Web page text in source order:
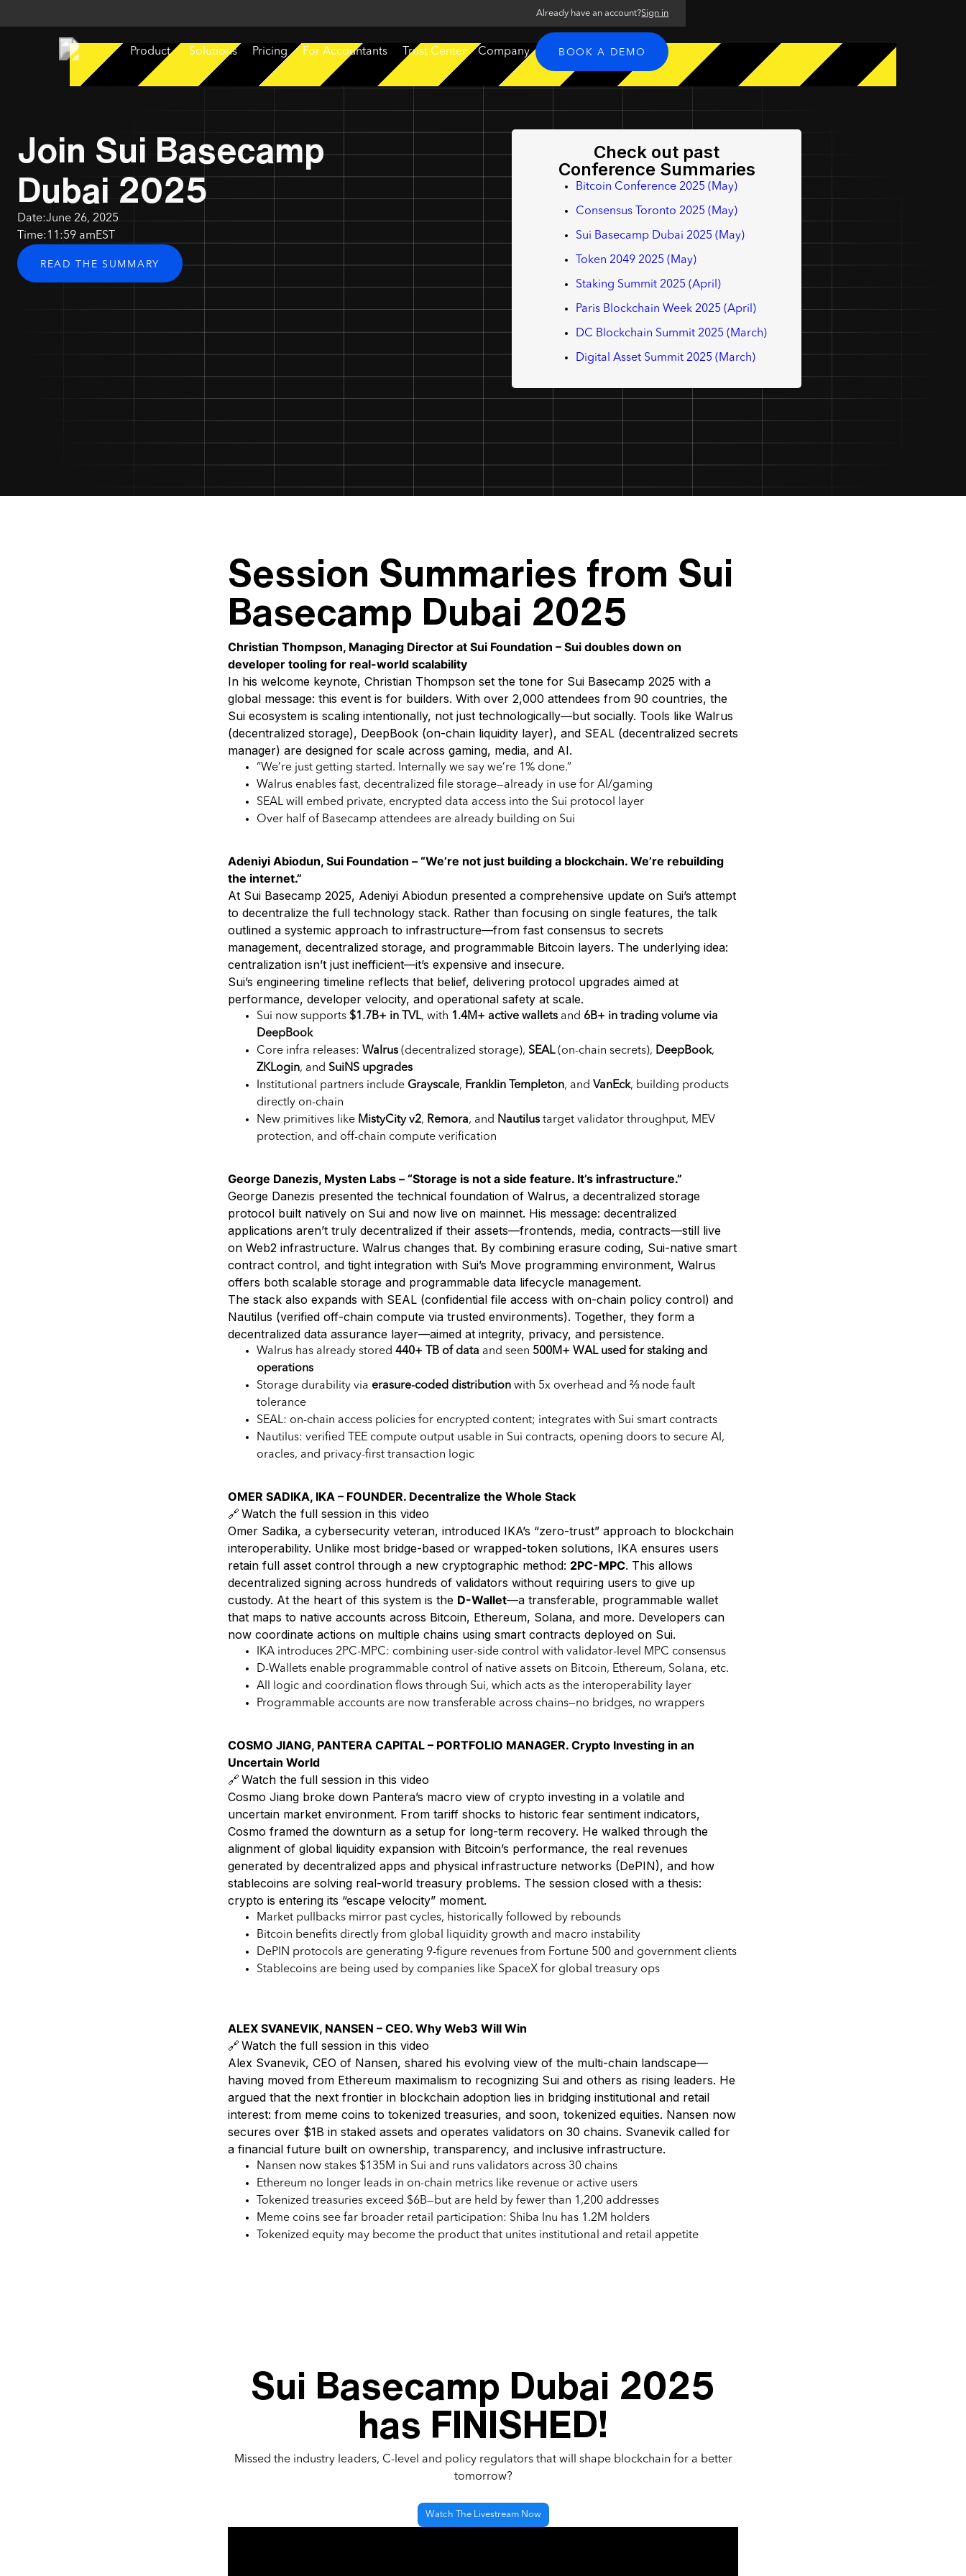
Already have an account?Sign in
Product Solutions Pricing For Accountants Trust Center Company BOOK A DEMO
Join Sui Basecamp
Dubai 2025
Date:June 26, 2025
Time:11:59 amEST
READ THE SUMMARY
Check out past
Conference Summaries
Bitcoin Conference 2025 (May)
Consensus Toronto 2025 (May)
Sui Basecamp Dubai 2025 (May)
Token 2049 2025 (May)
Staking Summit 2025 (April)
Paris Blockchain Week 2025 (April)
DC Blockchain Summit 2025 (March)
Digital Asset Summit 2025 (March)
Session Summaries from Sui
Basecamp Dubai 2025
Christian Thompson, Managing Director at Sui Foundation – Sui doubles down on
developer tooling for real-world scalability
In his welcome keynote, Christian Thompson set the tone for Sui Basecamp 2025 with a
global message: this event is for builders. With over 2,000 attendees from 90 countries, the
Sui ecosystem is scaling intentionally, not just technologically—but socially. Tools like Walrus
(decentralized storage), DeepBook (on-chain liquidity layer), and SEAL (decentralized secrets
manager) are designed for scale across gaming, media, and AI.
“We’re just getting started. Internally we say we’re 1% done.”
Walrus enables fast, decentralized file storage—already in use for AI/gaming
SEAL will embed private, encrypted data access into the Sui protocol layer
Over half of Basecamp attendees are already building on Sui
Adeniyi Abiodun, Sui Foundation – “We’re not just building a blockchain. We’re rebuilding
the internet.”
At Sui Basecamp 2025, Adeniyi Abiodun presented a comprehensive update on Sui’s attempt
to decentralize the full technology stack. Rather than focusing on single features, the talk
outlined a systemic approach to infrastructure—from fast consensus to secrets
management, decentralized storage, and programmable Bitcoin layers. The underlying idea:
centralization isn’t just inefficient—it’s expensive and insecure.
Sui’s engineering timeline reflects that belief, delivering protocol upgrades aimed at
performance, developer velocity, and operational safety at scale.
Sui now supports $1.7B+ in TVL, with 1.4M+ active wallets and 6B+ in trading volume via
DeepBook
Core infra releases: Walrus (decentralized storage), SEAL(on-chain secrets), DeepBook,
ZKLogin, and SuiNS upgrades
Institutional partners include Grayscale, Franklin Templeton, and VanEck, building products
directly on-chain
New primitives like MistyCity v2, Remora, and Nautilus target validator throughput, MEV
protection, and off-chain compute verification
George Danezis, Mysten Labs – “Storage is not a side feature. It’s infrastructure.”
George Danezis presented the technical foundation of Walrus, a decentralized storage
protocol built natively on Sui and now live on mainnet. His message: decentralized
applications aren’t truly decentralized if their assets—frontends, media, contracts—still live
on Web2 infrastructure. Walrus changes that. By combining erasure coding, Sui-native smart
contract control, and tight integration with Sui’s Move programming environment, Walrus
offers both scalable storage and programmable data lifecycle management.
The stack also expands with SEAL (confidential file access with on-chain policy control) and
Nautilus (verified off-chain compute via trusted environments). Together, they form a
decentralized data assurance layer—aimed at integrity, privacy, and persistence.
Walrus has already stored 440+ TB of data and seen 500M+ WAL used for staking and
operations
Storage durability via erasure-coded distribution with 5x overhead and ⅔ node fault
tolerance
SEAL: on-chain access policies for encrypted content; integrates with Sui smart contracts
Nautilus: verified TEE compute output usable in Sui contracts, opening doors to secure AI,
oracles, and privacy-first transaction logic
OMER SADIKA, IKA – FOUNDER. Decentralize the Whole Stack
🔗 Watch the full session in this video
Omer Sadika, a cybersecurity veteran, introduced IKA’s “zero-trust” approach to blockchain
interoperability. Unlike most bridge-based or wrapped-token solutions, IKA ensures users
retain full asset control through a new cryptographic method: 2PC-MPC. This allows
decentralized signing across hundreds of validators without requiring users to give up
custody. At the heart of this system is the D-Wallet—a transferable, programmable wallet
that maps to native accounts across Bitcoin, Ethereum, Solana, and more. Developers can
now coordinate actions on multiple chains using smart contracts deployed on Sui.
IKA introduces 2PC-MPC: combining user-side control with validator-level MPC consensus
D-Wallets enable programmable control of native assets on Bitcoin, Ethereum, Solana, etc.
All logic and coordination flows through Sui, which acts as the interoperability layer
Programmable accounts are now transferable across chains—no bridges, no wrappers
COSMO JIANG, PANTERA CAPITAL – PORTFOLIO MANAGER. Crypto Investing in an
Uncertain World
🔗 Watch the full session in this video
Cosmo Jiang broke down Pantera’s macro view of crypto investing in a volatile and
uncertain market environment. From tariff shocks to historic fear sentiment indicators,
Cosmo framed the downturn as a setup for long-term recovery. He walked through the
alignment of global liquidity expansion with Bitcoin’s performance, the real revenues
generated by decentralized apps and physical infrastructure networks (DePIN), and how
stablecoins are solving real-world treasury problems. The session closed with a thesis:
crypto is entering its “escape velocity” moment.
Market pullbacks mirror past cycles, historically followed by rebounds
Bitcoin benefits directly from global liquidity growth and macro instability
DePIN protocols are generating 9-figure revenues from Fortune 500 and government clients
Stablecoins are being used by companies like SpaceX for global treasury ops
ALEX SVANEVIK, NANSEN – CEO. Why Web3 Will Win
🔗 Watch the full session in this video
Alex Svanevik, CEO of Nansen, shared his evolving view of the multi-chain landscape—
having moved from Ethereum maximalism to recognizing Sui and others as rising leaders. He
argued that the next frontier in blockchain adoption lies in bridging institutional and retail
interest: from meme coins to tokenized treasuries, and soon, tokenized equities. Nansen now
secures over $1B in staked assets and operates validators on 30 chains. Svanevik called for
a financial future built on ownership, transparency, and inclusive infrastructure.
Nansen now stakes $135M in Sui and runs validators across 30 chains
Ethereum no longer leads in on-chain metrics like revenue or active users
Tokenized treasuries exceed $6B—but are held by fewer than 1,200 addresses
Meme coins see far broader retail participation: Shiba Inu has 1.2M holders
Tokenized equity may become the product that unites institutional and retail appetite
Sui Basecamp Dubai 2025
has FINISHED!
Missed the industry leaders, C-level and policy regulators that will shape blockchain for a better
tomorrow?
Watch The Livestream Now